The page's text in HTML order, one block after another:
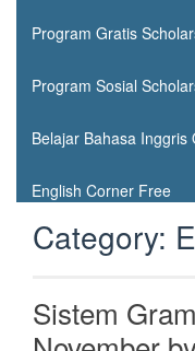
Program Gratis
Program Sosial
Belajar Bahasa
English Corner Free
Category:
Sistem